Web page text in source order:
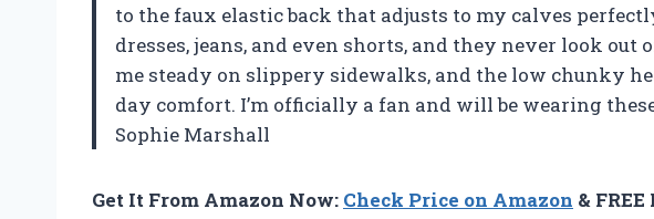
to the faux elastic back that adjusts to my calves
dresses, jeans, and even shorts, and they never look out
me steady on slippery sidewalks, and the low chunky
day comfort. I’m officially a fan and will be wearing
Sophie Marshall
Get It From Amazon Now: Check Price on Amazon &